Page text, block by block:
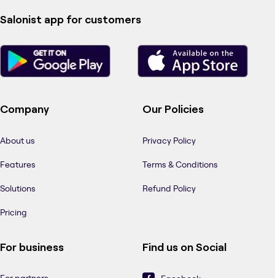
Salonist app for customers
Company
About us
Features
Solutions
Pricing
Our Policies
Privacy Policy
Terms & Conditions
Refund Policy
For business Find us on Social